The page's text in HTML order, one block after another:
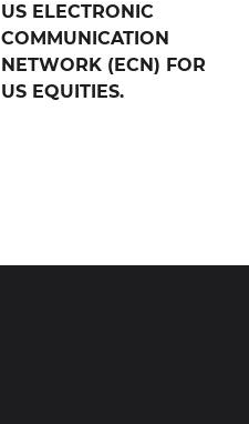
US ELECTRONIC
COMMUNICATION
NETWORK (ECN) FOR
US EQUITIES.